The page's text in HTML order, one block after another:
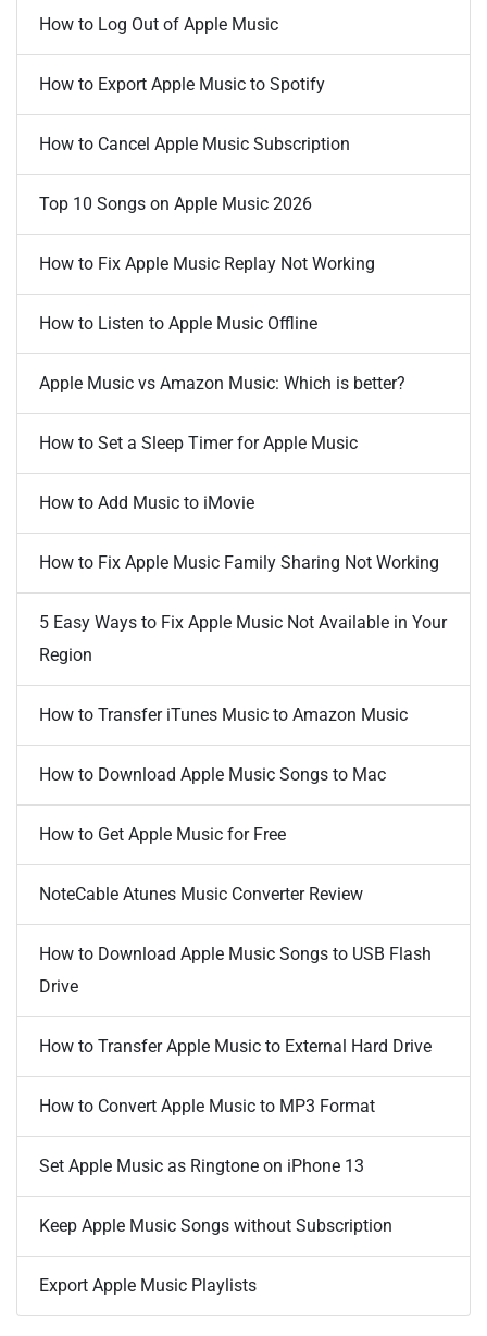
How to Log Out of Apple Music
How to Export Apple Music to Spotify
How to Cancel Apple Music Subscription
Top 10 Songs on Apple Music 2026
How to Fix Apple Music Replay Not Working
How to Listen to Apple Music Offline
Apple Music vs Amazon Music: Which is better?
How to Set a Sleep Timer for Apple Music
How to Add Music to iMovie
How to Fix Apple Music Family Sharing Not Working
5 Easy Ways to Fix Apple Music Not Available in Your
Region
How to Transfer iTunes Music to Amazon Music
How to Download Apple Music Songs to Mac
How to Get Apple Music for Free
NoteCable Atunes Music Converter Review
How to Download Apple Music Songs to USB Flash
Drive
How to Transfer Apple Music to External Hard Drive
How to Convert Apple Music to MP3 Format
Set Apple Music as Ringtone on iPhone 13
Keep Apple Music Songs without Subscription
Export Apple Music Playlists